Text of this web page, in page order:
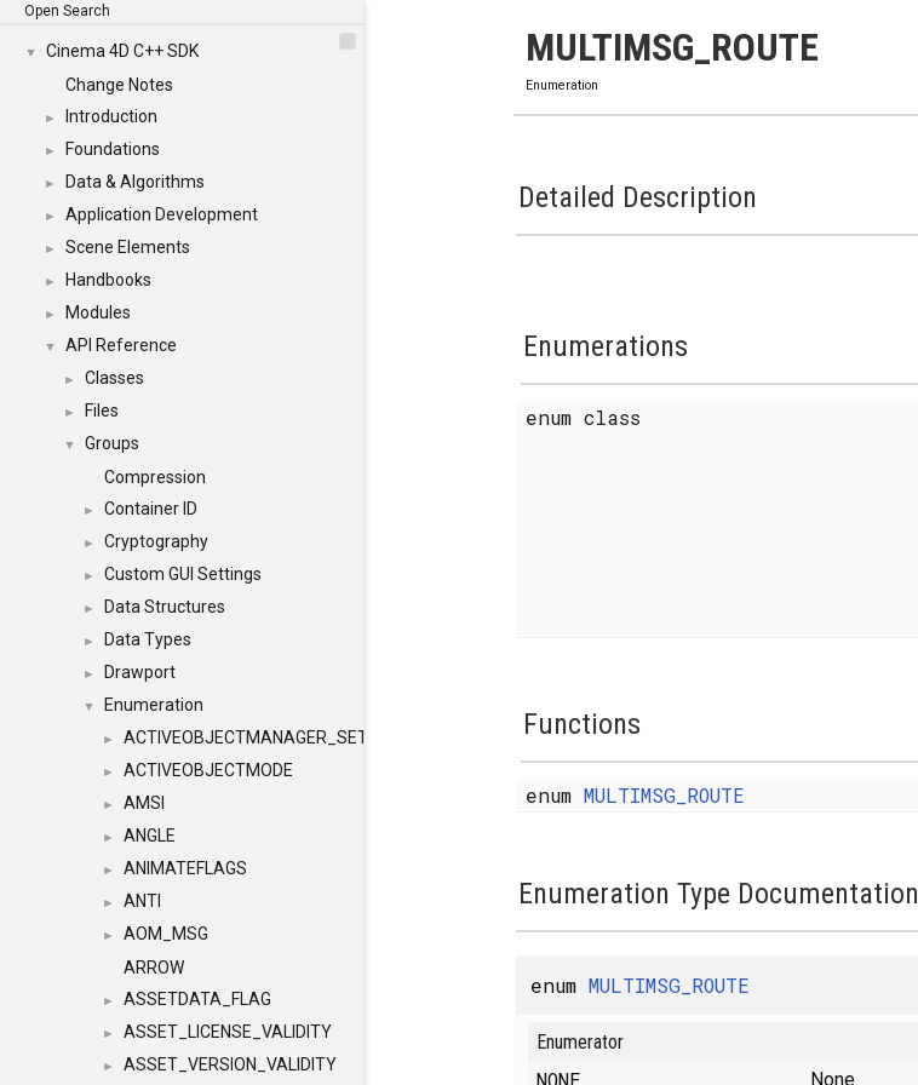
Open Search
▼
Cinema 4D C++ SDK
Change Notes
► Introduction
► Foundations
► Data & Algorithms
► Application Development
► Scene Elements
► Handbooks
► Modules
▼ API Reference
► Classes
► Files
▼
Groups
Compression
► Container ID
► Cryptography
► Custom GUI Settings
► Data Structures
► Data Types
► Drawport
▼ Enumeration
► ACTIVEOBJECTMANAGER_SETOBJECTS
► ACTIVEOBJECTMODE
► AMSI
► ANGLE
► ANIMATEFLAGS
► ANTI
►
AOM_MSG
ARROW
► ASSETDATA_FLAG
► ASSET_LICENSE_VALIDITY
► ASSET_VERSION_VALIDITY
MULTIMSG_ROUTE
Enumeration
Detailed Description
Enumerations
enum class
Functions
enum MULTIMSG_ROUTE
Enumeration Type Documentation
enum MULTIMSG_ROUTE
Enumerator
NONE None.